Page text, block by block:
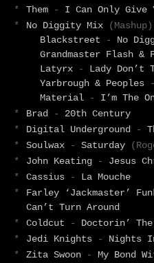
*
Them -
I Can Only Give
*
No Diggity Mix
(Mashup)
Blackstreet
-
No
Grandmaster Flash &
Latyrx
-
Lady Don’t
Yarbrough & Peoples
-
Material
-
I’m The
*
Brad -
20th Century
*
Digital Underground -
*
Soulwax - Saturday
*
John Keating -
Jesus
*
Cassius -
La Mouche
*
Farley ‘Jackmaster’
Can’t Turn Around
*
Coldcut -
Doctorin’ The
*
Jedi Knights -
Nights
*
Zita Swoon -
My Bond